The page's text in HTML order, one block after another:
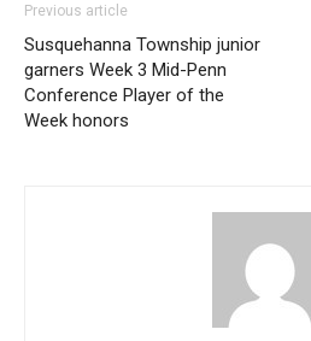
Previous article
Susquehanna Township junior
garners Week 3 Mid-Penn
Conference Player of the
Week honors